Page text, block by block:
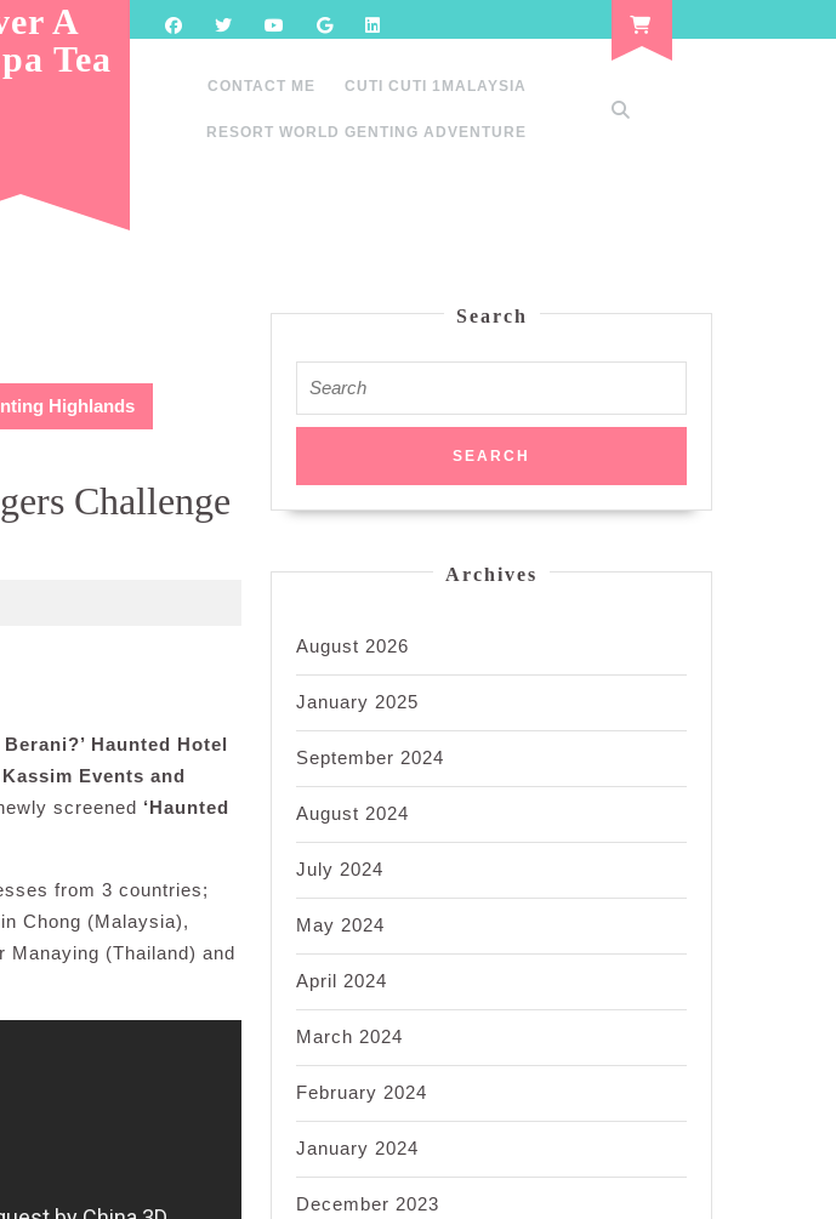
A
Tea
CONTACT ME CUTI CUTI 1MALAYSIA
RESORT WORLD GENTING ADVENTURE
Highlands
Challenge
Berani?’ Haunted Hotel
Events and
screened ‘Haunted
from 3 countries;
Chong (Malaysia),
(Thailand) and
Search
for:
Archives
August 2026
January 2025
September 2024
August 2024
July 2024
May 2024
April 2024
March 2024
February 2024
January 2024
December 2023